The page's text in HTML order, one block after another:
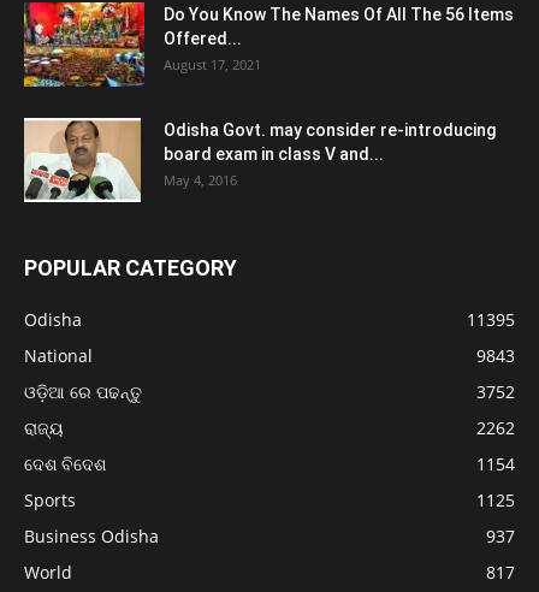
Do You Know The Names Of All The 56 Items
Offered...
August 17, 2021
Odisha Govt. may consider re-introducing
board exam in class V and...
May 4, 2016
POPULAR CATEGORY
Odisha
11395
National
9843
ଓଡ଼ିଆ ରେ ପଢନ୍ତୁ
3752
ରାଜ୍ୟ
2262
ଦେଶ ବିଦେଶ
1154
Sports
1125
Business Odisha
937
World
817